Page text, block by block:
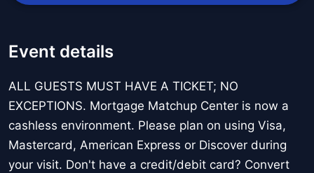
Event details
ALL GUESTS MUST HAVE A TICKET; NO
EXCEPTIONS. Mortgage Matchup Center is now a
cashless environment. Please plan on using Visa,
Mastercard, American Express or Discover during
your visit. Don't have a credit/debit card? Convert